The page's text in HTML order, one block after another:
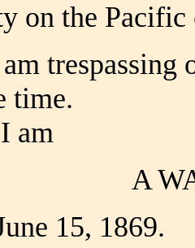
on the Pacific
trespassing
time.
am
A
15, 1869.